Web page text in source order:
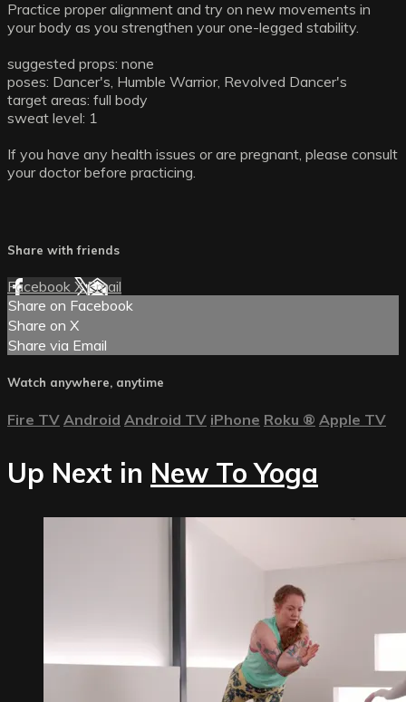
Practice proper alignment and try on new movements in
your body as you strengthen your one-legged stability.
suggested props: none
poses: Dancer's, Humble Warrior, Revolved Dancer's
target areas: full body
sweat level: 1
If you have any health issues or are pregnant, please consult
your doctor before practicing.
Share with friends
Facebook XEmail
Share on Facebook
Share on X
Share via Email
Watch anywhere, anytime
Fire TV Android Android TV iPhone Roku ® Apple TV
Up Next in New To Yoga